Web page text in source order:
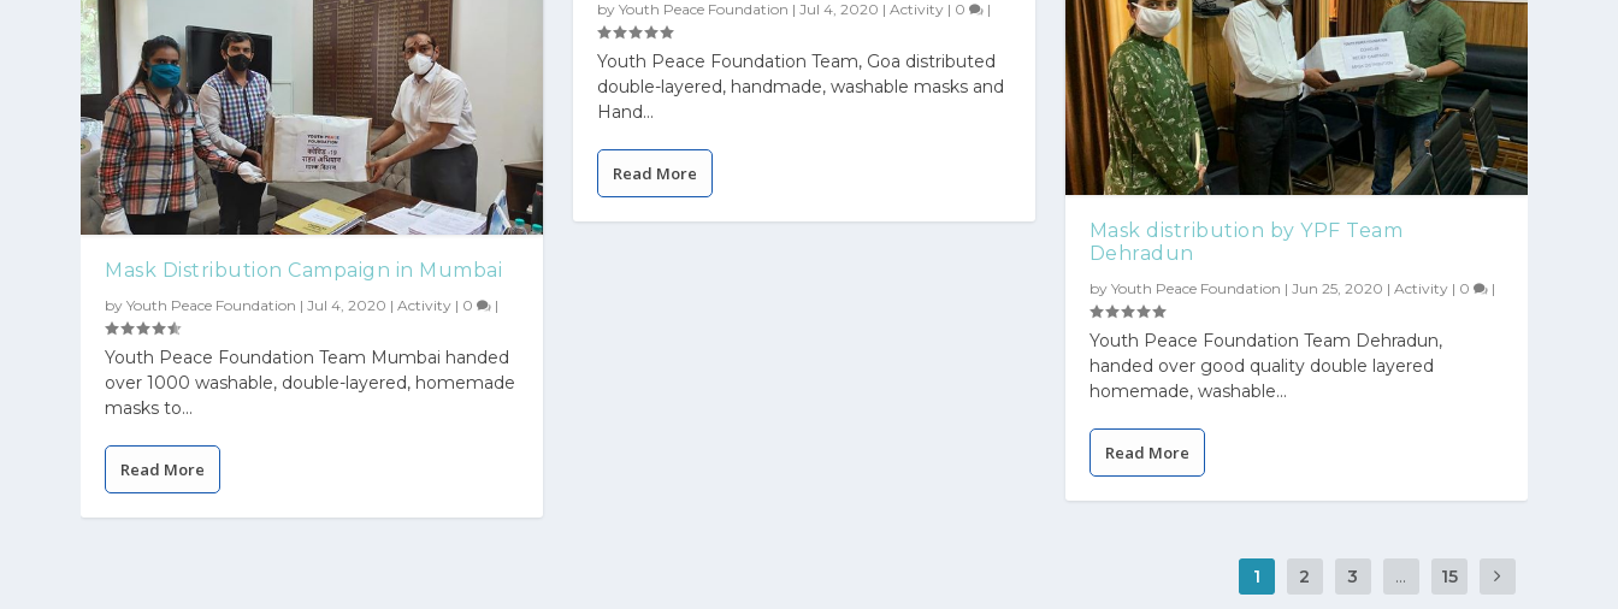
Mask Distribution Campaign in Mumbai
byYouth Peace Foundation |Jul 4, 2020 |Activity | 0 |
Youth Peace Foundation Team Mumbai handed
over 1000 washable, double-layered, homemade
masks to...
Read More
byYouth Peace Foundation |Jul 4, 2020 |Activity | 0 |
Youth Peace Foundation Team, Goa distributed
double-layered, handmade, washable masks and
Hand...
Read More
Mask distribution by YPF Team
Dehradun
by Youth Peace Foundation | Jun 25, 2020 | Activity| 0 |
Youth Peace Foundation Team Dehradun,
handed over good quality double layered
homemade, washable...
Read More
1 2 3 ... 15